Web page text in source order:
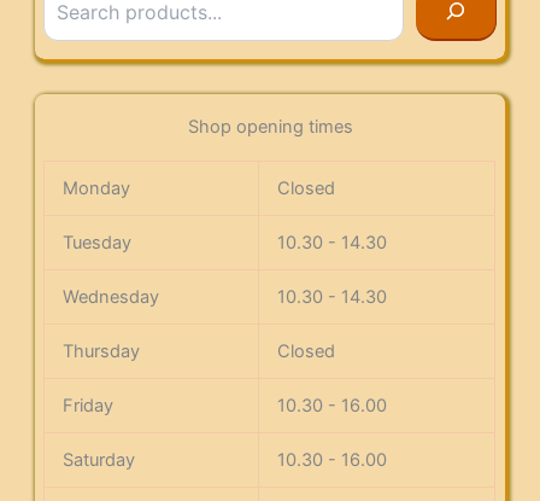
Shop opening times
Monday Closed
Tuesday 10.30 - 14.30
Wednesday 10.30 - 14.30
Thursday Closed
Friday 10.30 - 16.00
Saturday 10.30 - 16.00